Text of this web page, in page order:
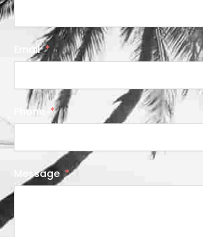
Email
Phone
Message